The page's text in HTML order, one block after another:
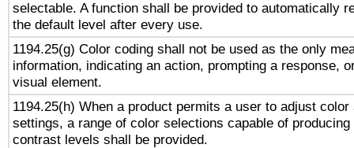
selectable. A function shall be provided to automatically
the default level after every use.
1194.25(g) Color coding shall not be used as the only
information, indicating an action, prompting a response,
visual element.
1194.25(h) When a product permits a user to adjust
settings, a range of color selections capable of
contrast levels shall be provided.